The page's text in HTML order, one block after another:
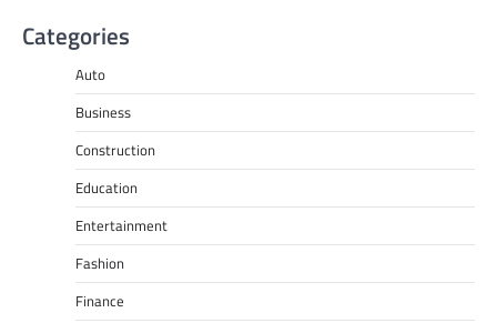
Categories
Auto
Business
Construction
Education
Entertainment
Fashion
Finance